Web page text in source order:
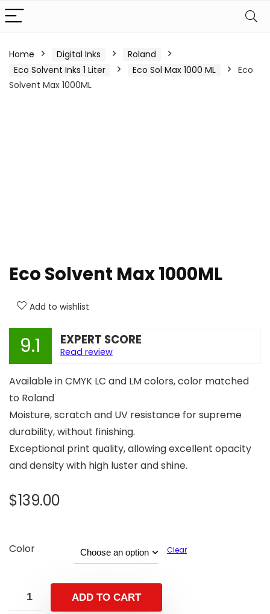
Home Digital Inks
Roland
Eco Solvent Inks 1 Liter
Eco Sol Max 1000 ML
Eco
Solvent Max 1000ML
Eco Solvent Max 1000ML
Add to wishlist
9.1 EXPERT SCORE
Read review
Available in CMYK LC and LM colors, color matched
to Roland
Moisture, scratch and UV resistance for supreme
durability, without finishing.
Exceptional print quality, allowing excellent opacity
and density with high luster and shine.
$139.00
Color Clear
ADD TO CART